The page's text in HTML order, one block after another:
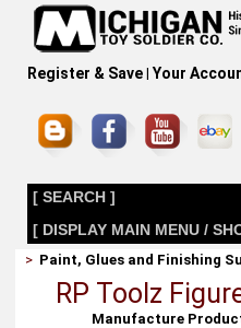
Register & Save| Your
[ SEARCH ]
[ DISPLAY MAIN MENU /
> Paint, Glues and Finishing
RP Toolz
Manufacture